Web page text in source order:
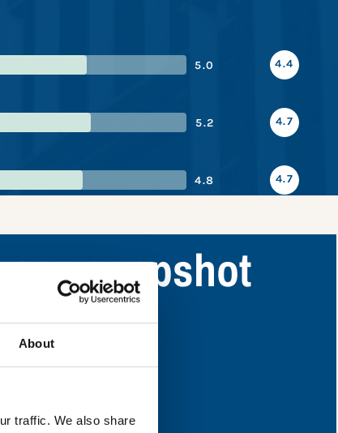
About
traffic. We also share
5.0 4.4
5.2 4.7
4.8 4.7
snapshot
the page.